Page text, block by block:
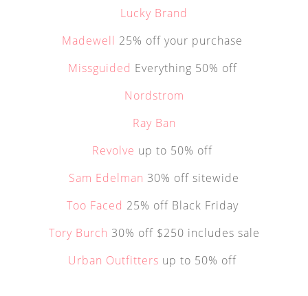
Lucky Brand
Madewell 25% off your purchase
Missguided Everything 50% off
Nordstrom
Ray Ban
Revolve up to 50% off
Sam Edelman 30% off sitewide
Too Faced 25% off Black Friday
Tory Burch 30% off $250 includes sale
Urban Outfitters up to 50% off